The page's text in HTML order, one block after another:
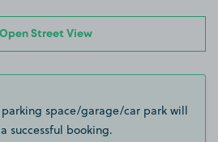
Open Street View
space/garage/car park will
successful booking.